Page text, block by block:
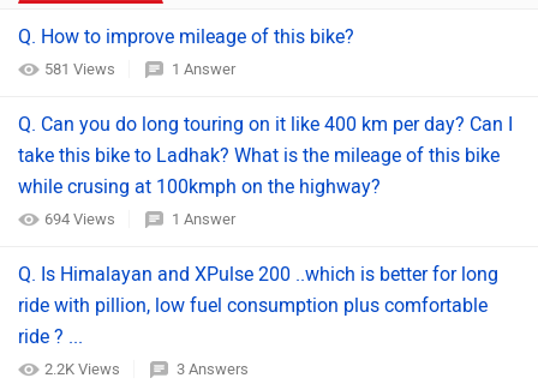
Q. How to improve mileage of this bike?
581 Views 1 Answer
Q. Can you do long touring on it like 400 km per day? Can I
take this bike to Ladhak? What is the mileage of this bike
while crusing at 100kmph on the highway?
694 Views 1 Answer
Q. Is Himalayan and XPulse 200 ..which is better for long
ride with pillion, low fuel consumption plus comfortable
ride ? ...
2.2K Views 3 Answers